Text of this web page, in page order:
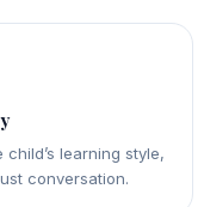
learning style,
conversation.